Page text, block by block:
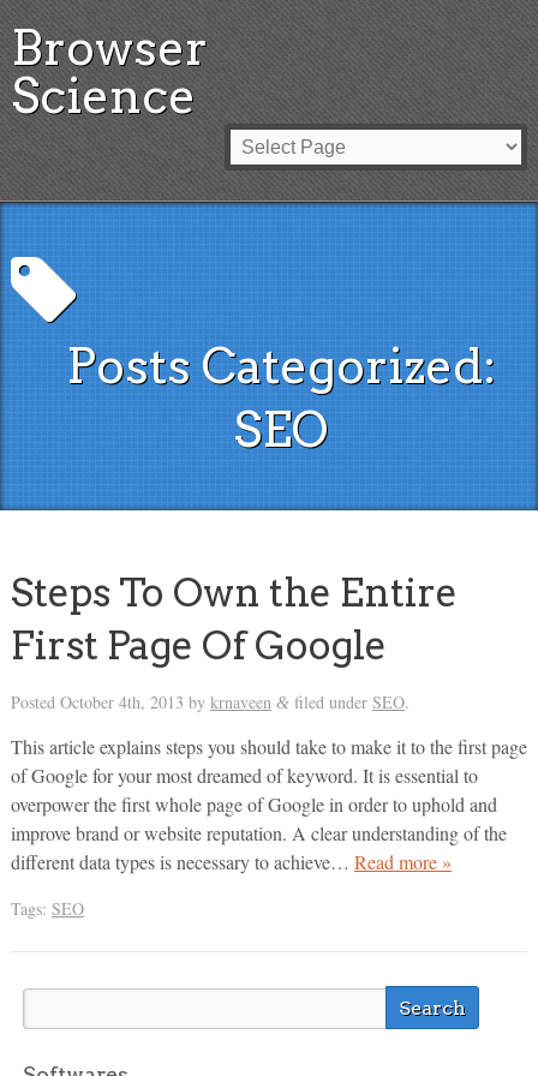
Browser
Science
Posts Categorized:
SEO
Steps To Own the Entire
First Page Of Google
Posted October 4th, 2013 by krnaveen &filed under SEO.
This article explains steps you should take to make it to the first page
of Google for your most dreamed of keyword. It is essential to
overpower the first whole page of Google in order to uphold and
improve brand or website reputation. A clear understanding of the
different data types is necessary to achieve… Read more »
Tags: SEO